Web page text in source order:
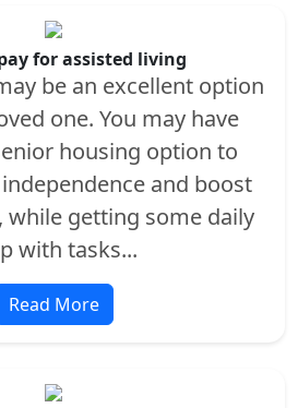
for assisted living
be an excellent option
one. You may have
housing option to
and boost
while getting some daily
with tasks...
Read More